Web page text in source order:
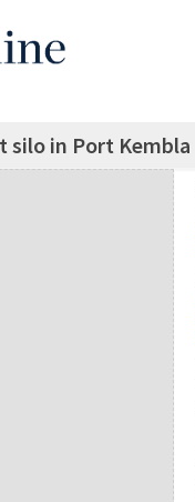
silo in Port Kembla